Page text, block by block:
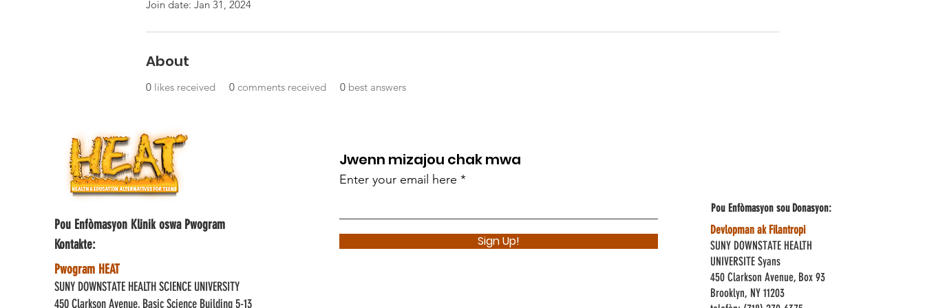
Join date: Jan 31, 2024
About
0 likes received 0 comments received 0 best answers
Pou Enfòmasyon Klinik oswa Pwogram
Kontakte:
Pwogram HEAT
SUNY DOWNSTATE HEALTH SCIENCE UNIVERSITY
450 Clarkson Avenue, Basic Science Building 5-13
Jwenn mizajou chak mwa
Enter your email here
Sign Up!
Pou Enfòmasyon sou Donasyon:
Devlopman ak Filantropi
SUNY DOWNSTATE HEALTH
UNIVERSITE Syans
450 Clarkson Avenue, Box 93
Brooklyn, NY 11203